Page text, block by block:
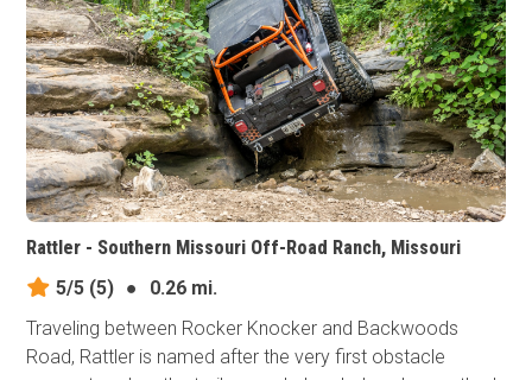
Rattler - Southern Missouri Off-Road Ranch, Missouri
5/5 (5) ●
0.26 mi.
Traveling between Rocker Knocker and Backwoods
Road, Rattler is named after the very first obstacle